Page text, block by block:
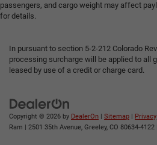
passengers, and cargo weight may affect
for details.
In pursuant to section 5-2-212 Colorado
processing surcharge will be applied to all
leased by use of a credit or charge card.
Copyright © 2026 by DealerOn Sitemap Privacy
Ram
2501 35th Avenue, Greeley, CO 80634-4122